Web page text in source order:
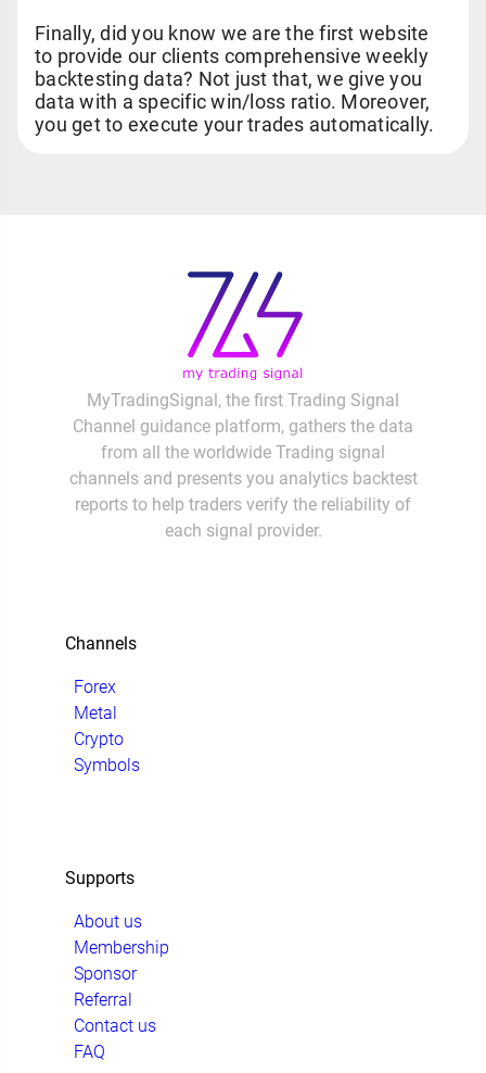
Finally, did you know we are the first website
to provide our clients comprehensive weekly
backtesting data? Not just that, we give you
data with a specific win/loss ratio. Moreover,
you get to execute your trades automatically.
MyTradingSignal, the first Trading Signal
Channel guidance platform, gathers the data
from all the worldwide Trading signal
channels and presents you analytics backtest
reports to help traders verify the reliability of
each signal provider.
Channels
Forex
Metal
Crypto
Symbols
Supports
About us
Membership
Sponsor
Referral
Contact us
FAQ